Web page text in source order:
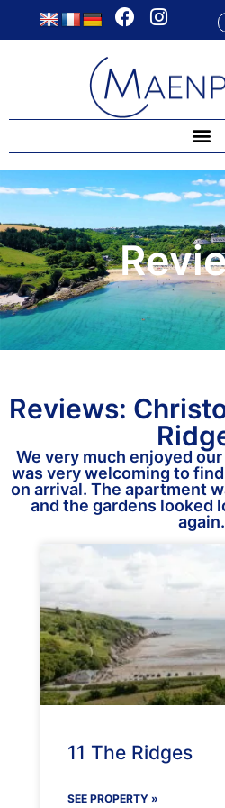
Reviews:
We very much enjoyed
was very welcoming to
on arrival. The apartment
and the gardens looked
again.
11 The Ridges
SEE PROPERTY »